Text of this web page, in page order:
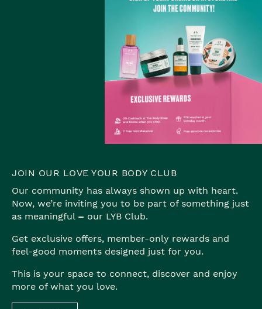
JOIN OUR LOVE YOUR BODY CLUB
Our community has always shown up with heart.
Now, we’re inviting you to be part of something just
as meaningful – our LYB Club.
Get exclusive offers, member-only rewards and
feel-good moments designed just for you.
This is your space to connect, discover and enjoy
more of what you love.